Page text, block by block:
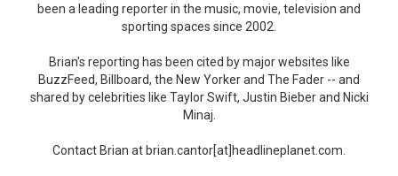
been a leading reporter in the music, movie, television and
sporting spaces since 2002.
Brian's reporting has been cited by major websites like
BuzzFeed, Billboard, the New Yorker and The Fader -- and
shared by celebrities like Taylor Swift, Justin Bieber and Nicki
Minaj.
Contact Brian at brian.cantor[at]headlineplanet.com.